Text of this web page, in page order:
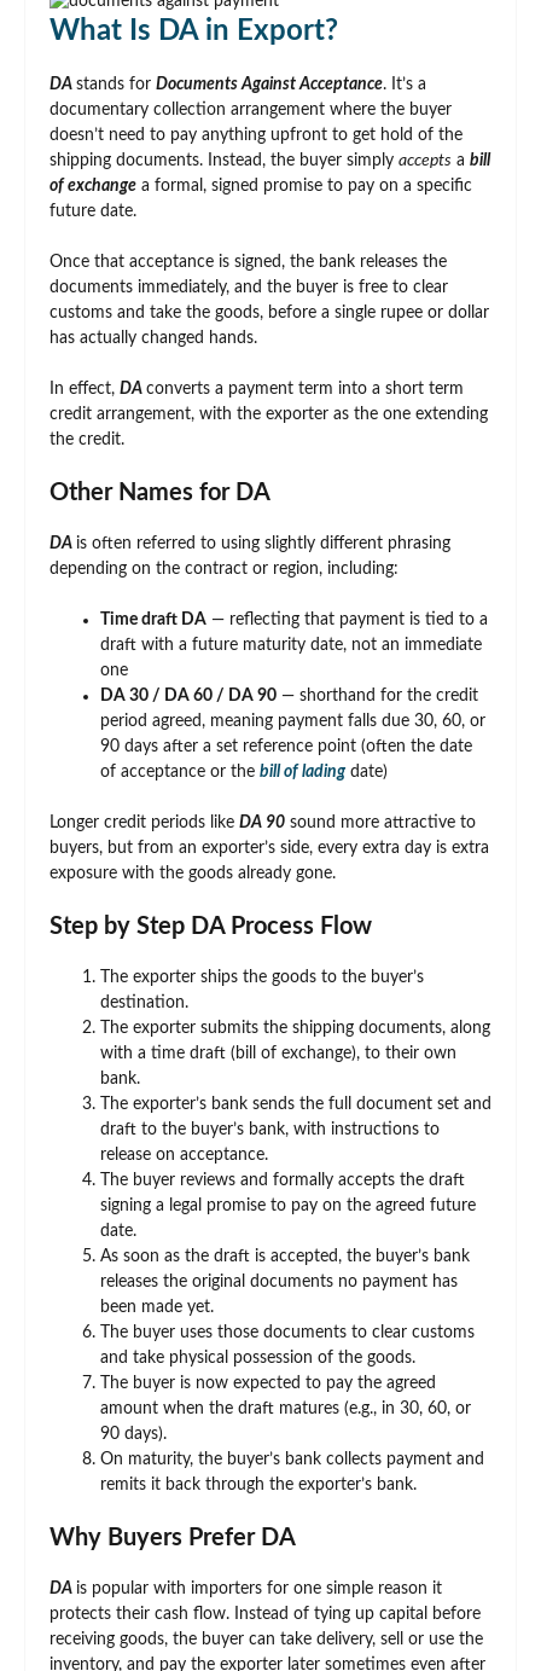
What Is DA in Export?
DA stands for Documents Against Acceptance. It’s a
documentary collection arrangement where the buyer
doesn’t need to pay anything upfront to get hold of the
shipping documents. Instead, the buyer simply accepts a bill
of exchange a formal, signed promise to pay on a specific
future date.
Once that acceptance is signed, the bank releases the
documents immediately, and the buyer is free to clear
customs and take the goods, before a single rupee or dollar
has actually changed hands.
In effect, DA converts a payment term into a short term
credit arrangement, with the exporter as the one extending
the credit.
Other Names for DA
DA is often referred to using slightly different phrasing
depending on the contract or region, including:
Time draft DA — reflecting that payment is tied to a
draft with a future maturity date, not an immediate
one
DA 30 / DA 60 / DA 90 — shorthand for the credit
period agreed, meaning payment falls due 30, 60, or
90 days after a set reference point (often the date
of acceptance or the bill of ladingdate)
Longer credit periods like DA 90 sound more attractive to
buyers, but from an exporter’s side, every extra day is extra
exposure with the goods already gone.
Step by Step DA Process Flow
The exporter ships the goods to the buyer’s
destination.
The exporter submits the shipping documents, along
with a time draft (bill of exchange), to their own
bank.
The exporter’s bank sends the full document set and
draft to the buyer’s bank, with instructions to
release on acceptance.
The buyer reviews and formally accepts the draft
signing a legal promise to pay on the agreed future
date.
As soon as the draft is accepted, the buyer’s bank
releases the original documents no payment has
been made yet.
The buyer uses those documents to clear customs
and take physical possession of the goods.
The buyer is now expected to pay the agreed
amount when the draft matures (e.g., in 30, 60, or
90 days).
On maturity, the buyer’s bank collects payment and
remits it back through the exporter’s bank.
Why Buyers Prefer DA
DA is popular with importers for one simple reason it
protects their cash flow. Instead of tying up capital before
receiving goods, the buyer can take delivery, sell or use the
inventory, and pay the exporter later sometimes even after